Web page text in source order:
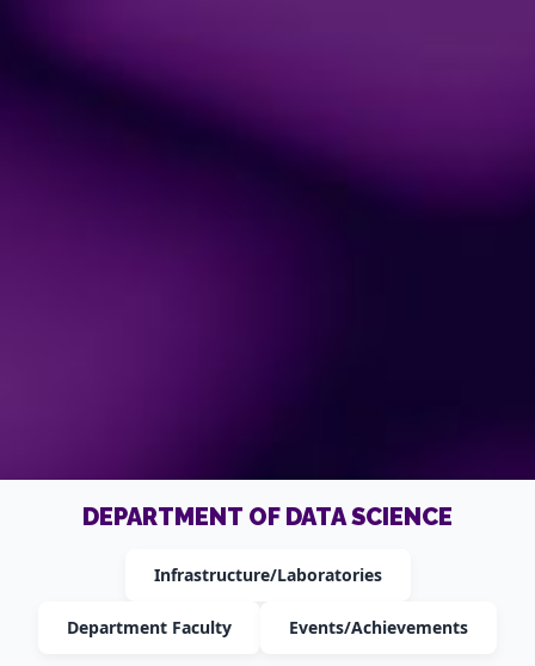
DEPARTMENT OF DATA SCIENCE
Infrastructure/Laboratories
Department Faculty Events/Achievements